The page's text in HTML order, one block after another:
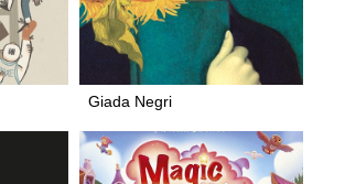
Giada Negri